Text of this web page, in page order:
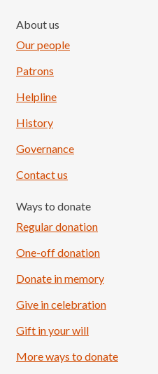
Load More
About us
Our people
Patrons
Helpline
History
Governance
Contact us
Ways to donate
Regular donation
One-off donation
Donate in memory
Give in celebration
Gift in your will
More ways to donate